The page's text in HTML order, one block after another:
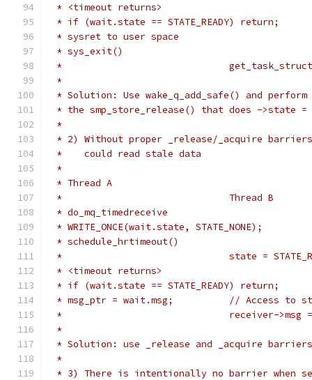
* <timeout returns>
* if (wait.state == STATE_READY) return;
* sysret to user space
* sys_exit()
*
*
* Solution: Use wake_q_add_safe() and
* the smp_store_release() that does ->state =
*
* 2) Without proper _release/_acquire
*    could read stale data
*
* Thread A
*				Thread B
* do_mq_timedreceive
* WRITE_ONCE(wait.state, STATE_NONE);
* schedule_hrtimeout()
*				state =
* <timeout returns>
* if (wait.state == STATE_READY) return;
* msg_ptr = wait.msg;		//
*				receiver-
*
* Solution: use _release and _acquire
*
* 3) There is intentionally no barrier when